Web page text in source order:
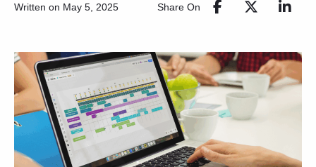
Written on May 5, 2025 Share On